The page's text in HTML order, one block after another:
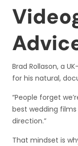
Brad Rollason, a
for his natural,
“People forget
best wedding
direction.”
That mindset is